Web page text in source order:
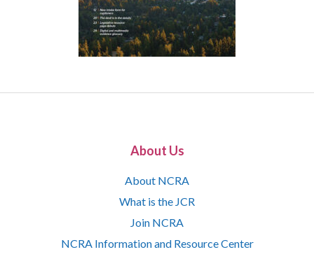
About Us
About NCRA
What is the JCR
Join NCRA
NCRA Information and Resource Center